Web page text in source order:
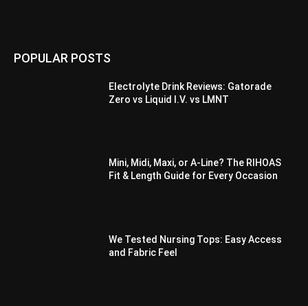
POPULAR POSTS
Electrolyte Drink Reviews: Gatorade
Zero vs Liquid I.V. vs LMNT
Mini, Midi, Maxi, or A-Line? The RIHOAS
Fit & Length Guide for Every Occasion
We Tested Nursing Tops: Easy Access
and Fabric Feel